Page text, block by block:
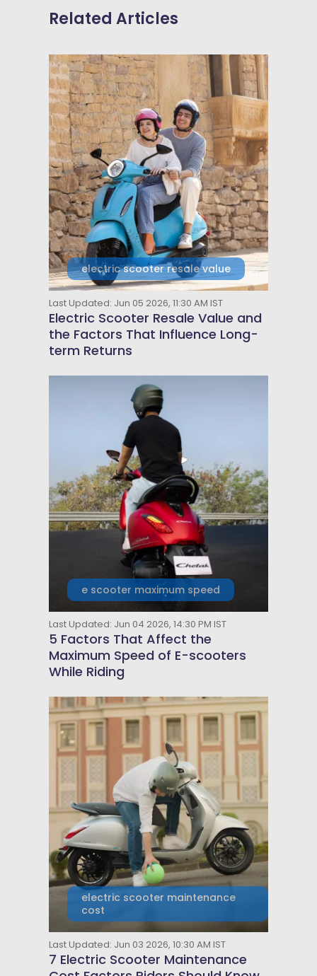
Related Articles
electric scooter resale value
Last Updated: Jun 05 2026, 11:30 AM IST
Electric Scooter Resale Value and
the Factors That Influence Long-
term Returns
e scooter maximum speed
Last Updated: Jun 04 2026, 14:30 PM IST
5 Factors That Affect the
Maximum Speed of E-scooters
While Riding
electric scooter maintenance
cost
Last Updated: Jun 03 2026, 10:30 AM IST
7 Electric Scooter Maintenance